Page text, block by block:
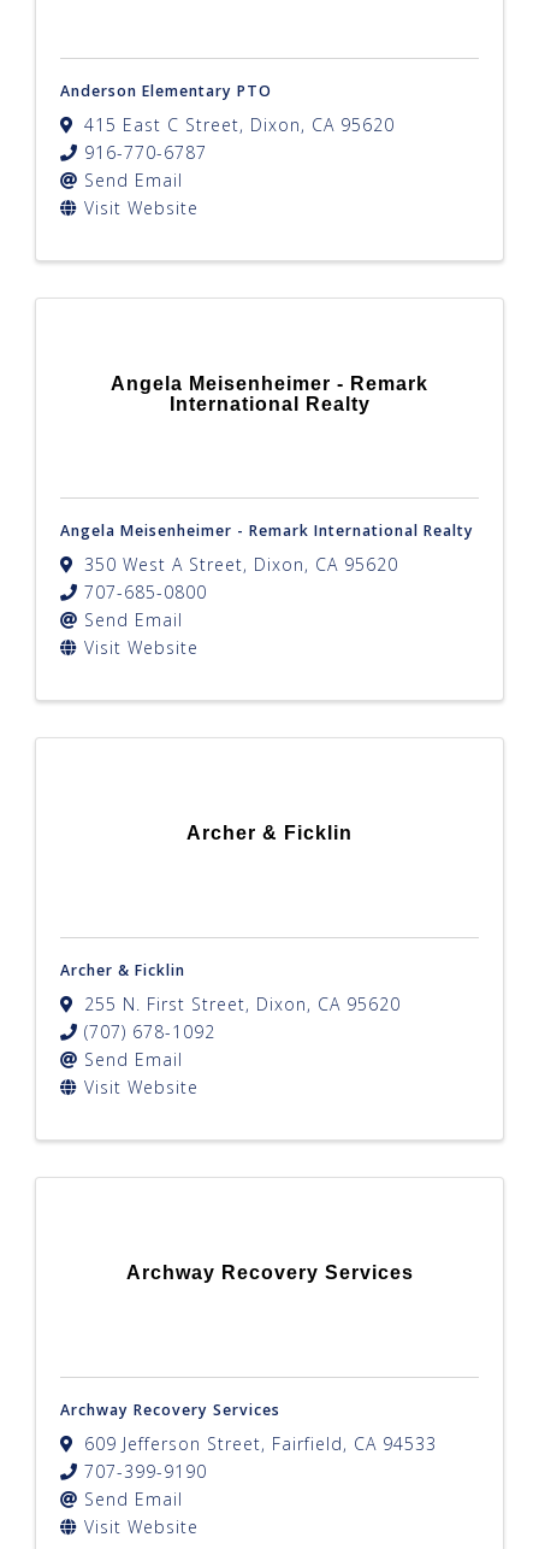
Anderson Elementary PTO
415 East C Street, Dixon, CA 95620
916-770-6787
Send Email
Visit Website
Angela Meisenheimer - Remark
International Realty
Angela Meisenheimer - Remark International Realty
350 West A Street, Dixon, CA 95620
707-685-0800
Send Email
Visit Website
Archer & Ficklin
Archer & Ficklin
255 N. First Street, Dixon, CA 95620
(707) 678-1092
Send Email
Visit Website
Archway Recovery Services
Archway Recovery Services
609 Jefferson Street, Fairfield, CA 94533
707-399-9190
Send Email
Visit Website